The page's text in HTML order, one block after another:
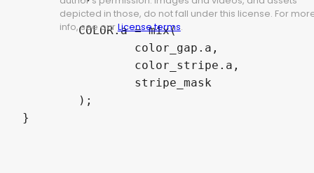
	COLOR.a = mix(
}
depicted in those, do not fall under this license. For
info, see our License terms.